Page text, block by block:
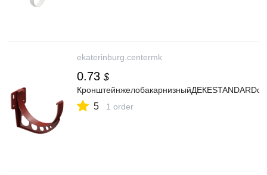
ekaterinburg.centermk
0.73 $
5 1 order